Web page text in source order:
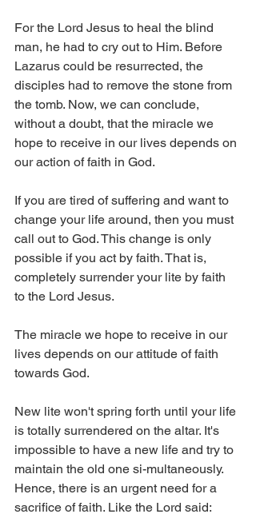
For the Lord Jesus to heal the blind
man, he had to cry out to Him. Before
Lazarus could be resurrected, the
disciples had to remove the stone from
the tomb. Now, we can conclude,
without a doubt, that the miracle we
hope to receive in our lives depends on
our action of faith in God.
If you are tired of suffering and want to
change your life around, then you must
call out to God. This change is only
possible if you act by faith. That is,
completely surrender your lite by faith
to the Lord Jesus.
The miracle we hope to receive in our
lives depends on our attitude of faith
towards God.
New lite won't spring forth until your life
is totally surrendered on the altar. It's
impossible to have a new life and try to
maintain the old one si-multaneously.
Hence, there is an urgent need for a
sacrifice of faith. Like the Lord said: